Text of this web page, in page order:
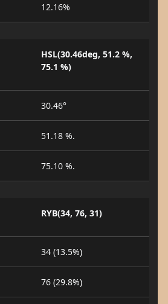
12.16%
HSL(30.46deg, 51.2 %,
75.1 %)
30.46°
51.18 %.
75.10 %.
RYB(34, 76, 31)
34 (13.5%)
76 (29.8%)